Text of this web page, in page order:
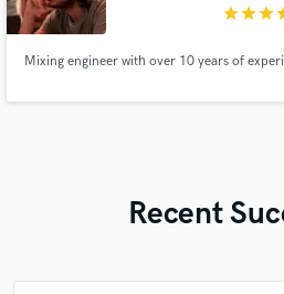
starstarstar
Mixing engineer with over 10 years of
Recent